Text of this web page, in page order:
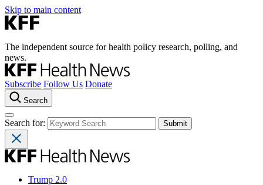
Skip to main content
The independent source for health policy research, polling, and
news.
Subscribe Follow Us Donate
Search
Search for:
Trump 2.0